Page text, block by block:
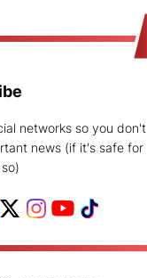
networks so you don't
news (if it's safe for